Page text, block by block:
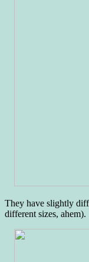
They have slightly
different sizes, ahem).